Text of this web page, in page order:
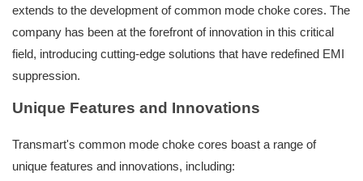
extends to the development of common mode choke cores. The
company has been at the forefront of innovation in this critical
field, introducing cutting-edge solutions that have redefined EMI
suppression.
Unique Features and Innovations
Transmart's common mode choke cores boast a range of
unique features and innovations, including: